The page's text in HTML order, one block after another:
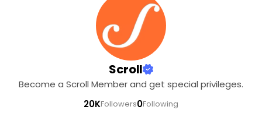
Scroll
Become a Scroll Member and get special privileges.
20KFollowers0Following